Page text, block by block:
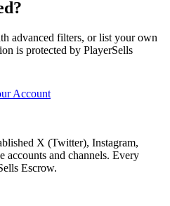
advanced filters, or list your own
is protected by PlayerSells
Account
X (Twitter), Instagram,
accounts and channels. Every
Escrow.